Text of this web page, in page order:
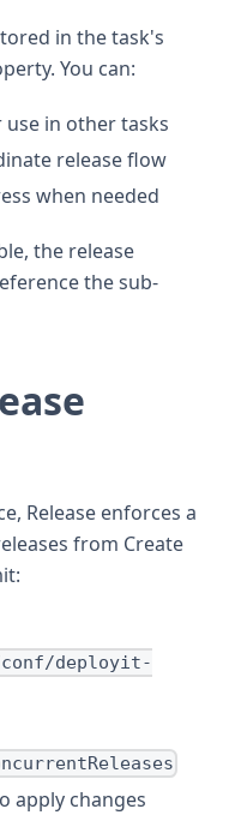
in the task's
You can:
use in other tasks
release flow
when needed
the release
the sub-
Release enforces a
from Create
conf/deployit-
apply changes